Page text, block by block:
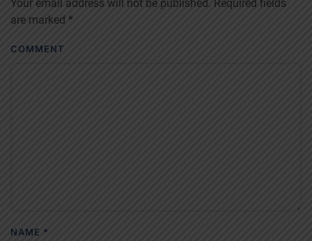
Your email address will not be published. Required fields
are marked *
COMMENT
NAME *